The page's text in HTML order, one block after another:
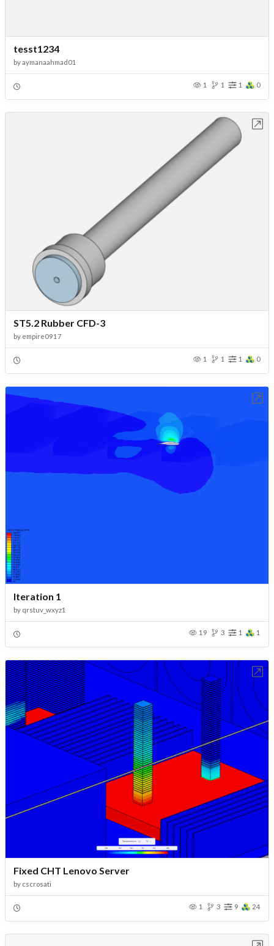
tesst1234
byaymanaahmad01
1 1 1 0
ST5.2 Rubber CFD-3
by empire0917
1 1 1 0
Open in Workbench
Iteration 1
by qrstuv_wxyz1
19 3 1 1
Fixed CHT Lenovo Server
by cscrosati
1 3 9 24
Open in Workbench